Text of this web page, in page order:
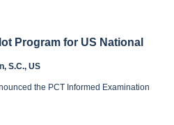
Program for US National
S.C., US
the PCT Informed Examination